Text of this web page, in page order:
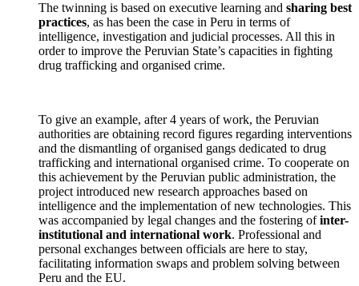
The twinning is based on executive learning and sharing best
practices, as has been the case in Peru in terms of
intelligence, investigation and judicial processes. All this in
order to improve the Peruvian State’s capacities in fighting
drug trafficking and organised crime.
To give an example, after 4 years of work, the Peruvian
authorities are obtaining record figures regarding interventions
and the dismantling of organised gangs dedicated to drug
trafficking and international organised crime. To cooperate on
this achievement by the Peruvian public administration, the
project introduced new research approaches based on
intelligence and the implementation of new technologies. This
was accompanied by legal changes and the fostering ofinter-
institutional and international work. Professional and
personal exchanges between officials are here to stay,
facilitating information swaps and problem solving between
Peru and the EU.